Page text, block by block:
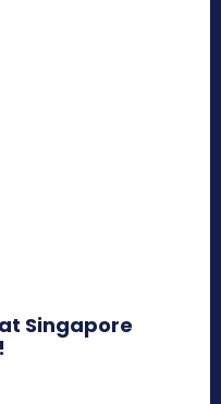
Singapore